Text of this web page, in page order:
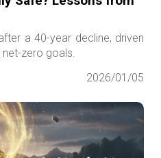
a 40-year decline, driven
zero goals.
2026/01/05